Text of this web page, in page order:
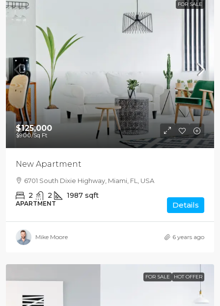
FOR SALE
$125,000
$900/Sq Ft
New Apartment
6701 South Dixie Highway, Miami, FL, USA
2 2 1987 sqft
APARTMENT Details
Mike Moore 6 years ago
FOR SALE HOT OFFER